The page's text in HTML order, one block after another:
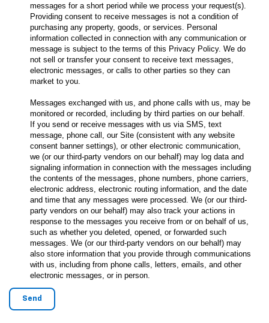
messages for a short period while we process your request(s).
Providing consent to receive messages is not a condition of
purchasing any property, goods, or services. Personal
information collected in connection with any communication or
message is subject to the terms of this Privacy Policy. We do
not sell or transfer your consent to receive text messages,
electronic messages, or calls to other parties so they can
market to you.
Messages exchanged with us, and phone calls with us, may be
monitored or recorded, including by third parties on our behalf.
If you send or receive messages with us via SMS, text
message, phone call, our Site (consistent with any website
consent banner settings), or other electronic communication,
we (or our third-party vendors on our behalf) may log data and
signaling information in connection with the messages including
the contents of the messages, phone numbers, phone carriers,
electronic address, electronic routing information, and the date
and time that any messages were processed. We (or our third-
party vendors on our behalf) may also track your actions in
response to the messages you receive from or on behalf of us,
such as whether you deleted, opened, or forwarded such
messages. We (or our third-party vendors on our behalf) may
also store information that you provide through communications
with us, including from phone calls, letters, emails, and other
electronic messages, or in person.